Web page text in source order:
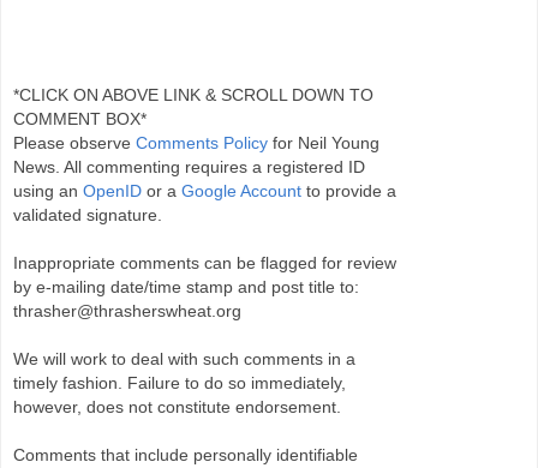
*CLICK ON ABOVE LINK & SCROLL DOWN TO
COMMENT BOX*
Please observe Comments Policy for Neil Young
News. All commenting requires a registered ID
using an OpenID or a Google Account to provide a
validated signature.
Inappropriate comments can be flagged for review
by e-mailing date/time stamp and post title to:
thrasher@thrasherswheat.org
We will work to deal with such comments in a
timely fashion. Failure to do so immediately,
however, does not constitute endorsement.
Comments that include personally identifiable